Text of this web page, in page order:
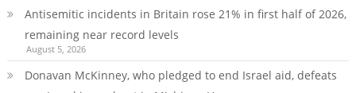
Antisemitic incidents in Britain rose 21% in first half of 2026,
remaining near record levels
August 5, 2026
Donavan McKinney, who pledged to end Israel aid, defeats